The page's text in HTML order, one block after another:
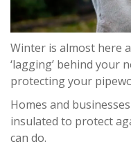
Winter is almost here
‘lagging’ behind your
protecting your
Homes and
insulated to protect
can do.